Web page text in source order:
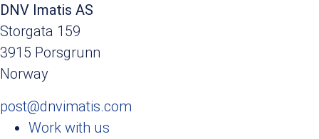
DNV Imatis AS
Storgata 159
3915 Porsgrunn
Norway
post@dnvimatis.com
Work with us